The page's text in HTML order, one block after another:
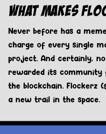
What Makes
Never before has a
charge of every single
project. And certainly, no
rewarded its
the blockchain. Flockerz
a new trail in the space.